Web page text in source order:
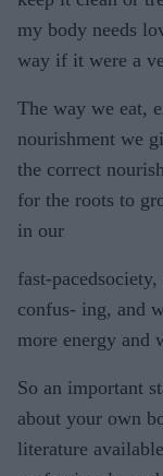
my body needs
way if it were a
The way we eat,
nourishment we
the correct
for the roots to
in our
fast-
confus- ing, and
more energy and
So an important
about your own
literature